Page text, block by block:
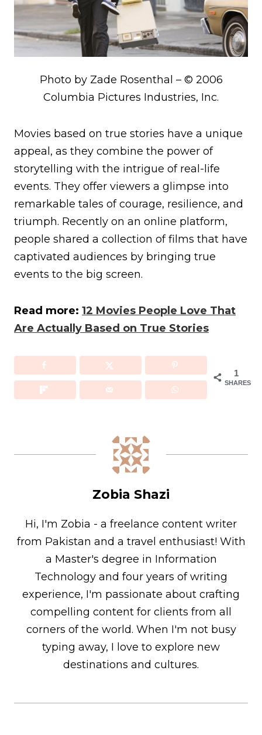
Photo by Zade Rosenthal – © 2006
Columbia Pictures Industries, Inc.
Movies based on true stories have a unique
appeal, as they combine the power of
storytelling with the intrigue of real-life
events. They offer viewers a glimpse into
remarkable tales of courage, resilience, and
triumph. Recently on an online platform,
people shared a collection of films that have
captivated audiences by bringing true
events to the big screen.
Read more: 12 Movies People Love That
Are Actually Based on True Stories
1
SHARES
Zobia Shazi
Hi, I'm Zobia - a freelance content writer
from Pakistan and a travel enthusiast! With
a Master's degree in Information
Technology and four years of writing
experience, I'm passionate about crafting
compelling content for clients from all
corners of the world. When I'm not busy
typing away, I love to explore new
destinations and cultures.